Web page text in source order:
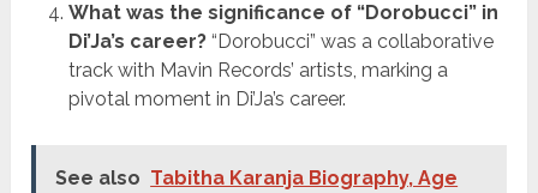
What was the significance of “Dorobucci” in
Di’Ja’s career?“Dorobucci” was a collaborative
track with Mavin Records’ artists, marking a
pivotal moment in Di’Ja’s career.
See also Tabitha Karanja Biography, Age